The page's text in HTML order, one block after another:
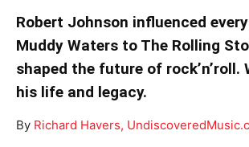
Robert Johnson influenced
Muddy Waters to The Rolling
shaped the future of rock’n’roll.
his life and legacy.
By Richard Havers,